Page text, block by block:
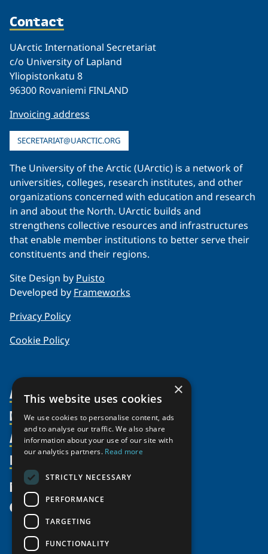
Contact
UArctic International Secretariat
c/o University of Lapland
Yliopistonkatu 8
96300 Rovaniemi FINLAND
Invoicing address
SECRETARIAT@UARCTIC.ORG
The University of the Arctic (UArctic) is a network of
universities, colleges, research institutes, and other
organizations concerned with education and research
in and about the North. UArctic builds and
strengthens collective resources and infrastructures
that enable member institutions to better serve their
constituents and their regions.
Site Design by Puisto
Developed by Frameworks
Privacy Policy
Cookie Policy
About Us
Organization
Partnerships
Supporters
Shared Voices Magazine
Meetings
Members
Member Profiles
Join
Participate
Promote
Activities
Thematic Networks and Institutes
north2north
Chairs
Government Funded Projects
Resources
Publications
Funding Calls
Education Opportunities
Research Infrastructure Catalogue
News
Give
×
This website uses cookies
We use cookies to personalise content, ads
and to analyse our traffic. We also share
information about your use of our site with
our analytics partners. Read more
STRICTLY NECESSARY
PERFORMANCE
TARGETING
FUNCTIONALITY